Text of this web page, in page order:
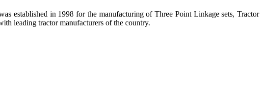
established in 1998 for the manufacturing of Three Point Linkage sets, Tractor
leading tractor manufacturers of the country.